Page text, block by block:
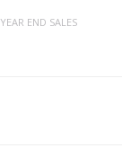
YEAR END SALES